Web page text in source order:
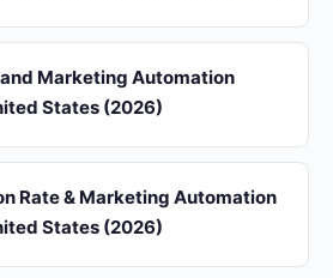
Marketing Automation
States (2026)
Rate & Marketing Automation
States (2026)